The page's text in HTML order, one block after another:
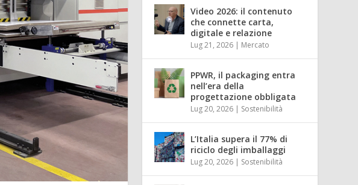
Video 2026: il contenuto
che connette carta,
digitale e relazione
Lug 21, 2026 | Mercato
PPWR, il packaging entra
nell’era della
progettazione obbligata
Lug 20, 2026 | Sostenibilità
L’Italia supera il 77% di
riciclo degli imballaggi
Lug 20, 2026 | Sostenibilità